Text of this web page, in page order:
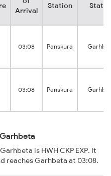
Arrival
Station
03:08 Panskura
03:08 Panskura
is HWH CKP EXP. It
reaches Garhbeta at 03:08.